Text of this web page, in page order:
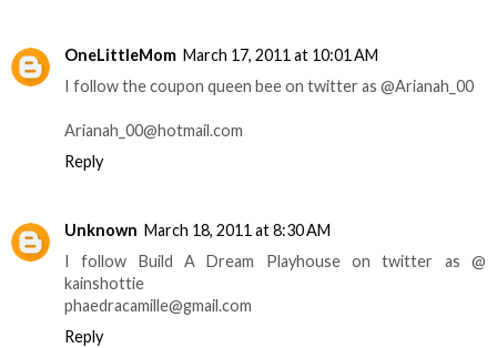
OneLittleMom March 17, 2011 at 10:01 AM
I follow the coupon queen bee on twitter as @Arianah_00
Arianah_00@hotmail.com
Reply
Unknown March 18, 2011 at 8:30 AM
I follow Build A Dream Playhouse on twitter as @
kainshottie
phaedracamille@gmail.com
Reply